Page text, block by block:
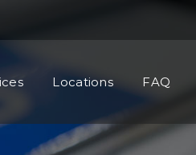
Locations FAQ